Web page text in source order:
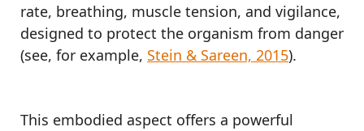
rate, breathing, muscle tension, and vigilance,
designed to protect the organism from danger
(see, for example, Stein & Sareen, 2015).
This embodied aspect offers a powerful